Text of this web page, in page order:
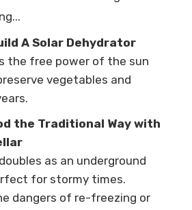
A Solar Dehydrator
the free power of the sun
vegetables and
the Traditional Way with
as an underground
for stormy times.
dangers of re-freezing or